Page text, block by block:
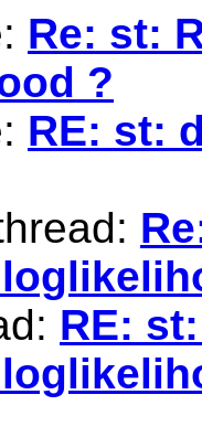
Re: st:
?
RE: st:
RE: